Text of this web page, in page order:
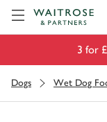
3 for
Dogs Wet Dog